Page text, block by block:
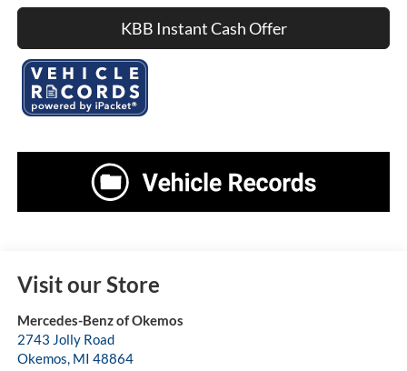
KBB Instant Cash Offer
Visit our Store
Mercedes-Benz of Okemos
2743 Jolly Road
Okemos, MI 48864